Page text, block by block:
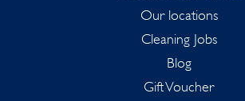
Our locations
Cleaning Jobs
Blog
Gift Voucher